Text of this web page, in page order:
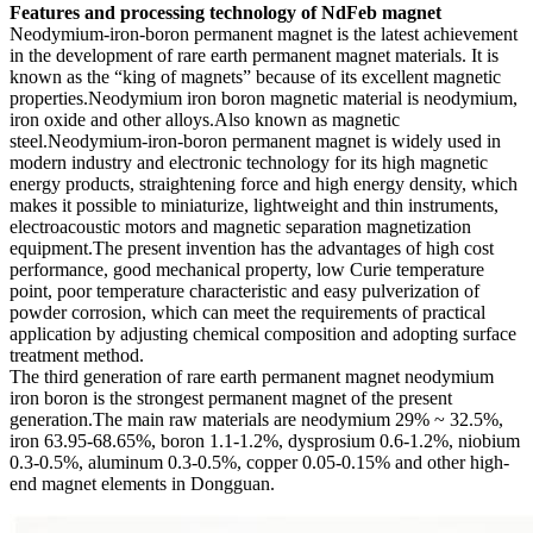
Features and processing technology of NdFeb magnet
Neodymium-iron-boron permanent magnet is the latest achievement
in the development of rare earth permanent magnet materials. It is
known as the “king of magnets” because of its excellent magnetic
properties.Neodymium iron boron magnetic material is neodymium,
iron oxide and other alloys.Also known as magnetic
steel.Neodymium-iron-boron permanent magnet is widely used in
modern industry and electronic technology for its high magnetic
energy products, straightening force and high energy density, which
makes it possible to miniaturize, lightweight and thin instruments,
electroacoustic motors and magnetic separation magnetization
equipment.The present invention has the advantages of high cost
performance, good mechanical property, low Curie temperature
point, poor temperature characteristic and easy pulverization of
powder corrosion, which can meet the requirements of practical
application by adjusting chemical composition and adopting surface
treatment method.
The third generation of rare earth permanent magnet neodymium
iron boron is the strongest permanent magnet of the present
generation.The main raw materials are neodymium 29% ~ 32.5%,
iron 63.95-68.65%, boron 1.1-1.2%, dysprosium 0.6-1.2%, niobium
0.3-0.5%, aluminum 0.3-0.5%, copper 0.05-0.15% and other high-
end magnet elements in Dongguan.